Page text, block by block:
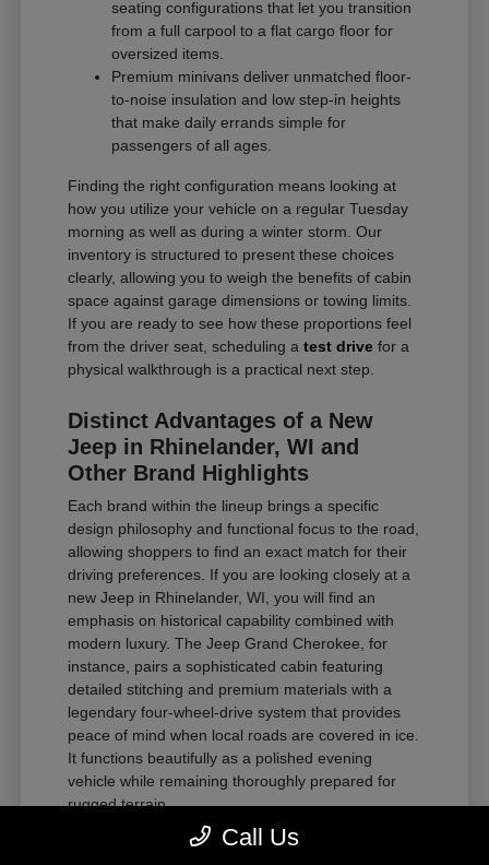
seating configurations that let you transition
from a full carpool to a flat cargo floor for
oversized items.
Premium minivans deliver unmatched floor-
to-noise insulation and low step-in heights
that make daily errands simple for
passengers of all ages.
Finding the right configuration means looking at
how you utilize your vehicle on a regular Tuesday
morning as well as during a winter storm. Our
inventory is structured to present these choices
clearly, allowing you to weigh the benefits of cabin
space against garage dimensions or towing limits.
If you are ready to see how these proportions feel
from the driver seat, scheduling atest drive for a
physical walkthrough is a practical next step.
Distinct Advantages of a New
Jeep in Rhinelander, WI and
Other Brand Highlights
Each brand within the lineup brings a specific
design philosophy and functional focus to the road,
allowing shoppers to find an exact match for their
driving preferences. If you are looking closely at a
new Jeep in Rhinelander, WI, you will find an
emphasis on historical capability combined with
modern luxury. The Jeep Grand Cherokee, for
instance, pairs a sophisticated cabin featuring
detailed stitching and premium materials with a
legendary four-wheel-drive system that provides
peace of mind when local roads are covered in ice.
It functions beautifully as a polished evening
vehicle while remaining thoroughly prepared for
rugged terrain.
For those requiring substantial towing power and
Call Us